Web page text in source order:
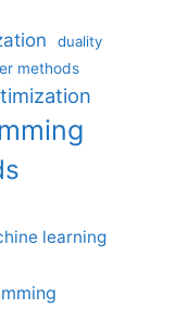
duality
methods
learning